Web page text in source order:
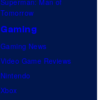
Superman: Man of
Tomorrow
Gaming
Gaming News
Video Game Reviews
Nintendo
Xbox